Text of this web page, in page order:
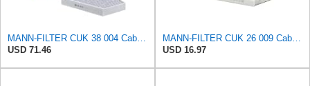
MANN-FILTER CUK 38 004 Cabin Air Filter for Cars and Transporters
USD 71.46
MANN-FILTER CUK 26 009 Cabin Air Filter with Activated Carbon
USD 16.97